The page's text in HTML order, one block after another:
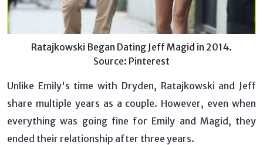
Ratajkowski Began Dating Jeff Magid in 2014.
Source: Pinterest
Unlike Emily's time with Dryden, Ratajkowski and Jeff
share multiple years as a couple. However, even when
everything was going fine for Emily and Magid, they
ended their relationship after three years.